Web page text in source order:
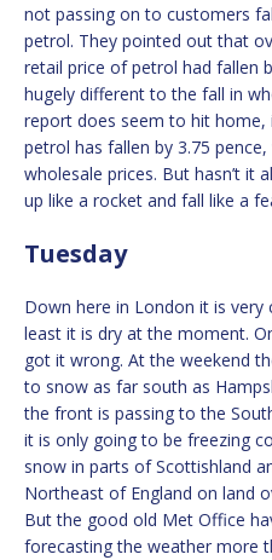
not passing on to customers
petrol. They pointed out that
retail price of petrol had fallen
hugely different to the fall in
report does seem to hit
petrol has fallen by 3.75
wholesale prices. But hasn’t it
up like a rocket and fall like a
Tuesday
Down here in London it is
least it is dry at the moment.
got it wrong. At the weekend
to snow as far south as
the front is passing to the
it is only going to be freezing
snow in parts of Scottishland
Northeast of England on land
But the good old Met Office
forecasting the weather more